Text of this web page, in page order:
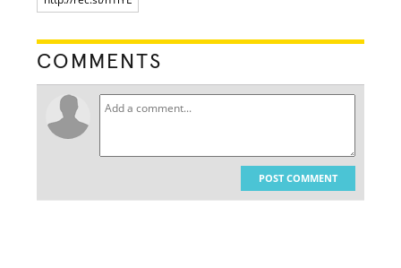
COMMENTS
POST COMMENT